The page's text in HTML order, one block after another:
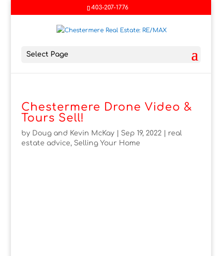
403-207-1776
Select Page
Chestermere Drone Video &
Tours Sell!
by Doug and Kevin McKay| Sep 19, 2022| real
estate advice, Selling Your Home